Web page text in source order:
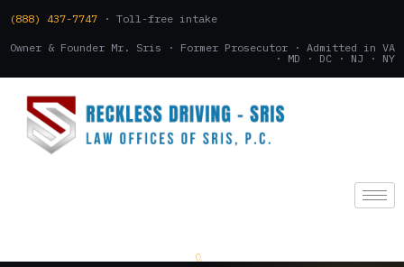
(888) 437-7747 · Toll-free intake
Owner & Founder Mr. Sris · Former Prosecutor · Admitted in VA
· MD · DC · NJ · NY